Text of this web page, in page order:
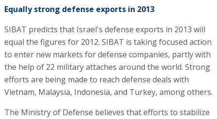
Equally strong defense exports in 2013
SIBAT predicts that Israel's defense exports in 2013 will
equal the figures for 2012. SIBAT is taking focused action
to enter new markets for defense companies, partly with
the help of 22 military attaches around the world. Strong
efforts are being made to reach defense deals with
Vietnam, Malaysia, Indonesia, and Turkey, among others.
The Ministry of Defense believes that efforts to stabilize